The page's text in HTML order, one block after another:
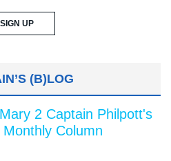
(B)LOG
2 Captain Philpott's
Monthly Column